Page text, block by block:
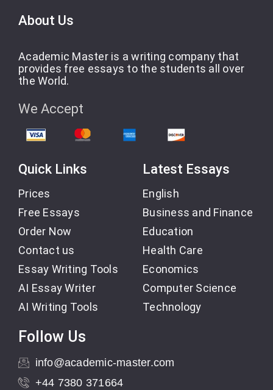
About Us
Academic Master is a writing company that
provides free essays to the students all over
the World.
We Accept
Quick Links
Prices
Free Essays
Order Now
Contact us
Essay Writing Tools
AI Essay Writer
AI Writing Tools
Latest Essays
English
Business and Finance
Education
Health Care
Economics
Computer Science
Technology
Follow Us
info@academic-master.com
+44 7380 371664